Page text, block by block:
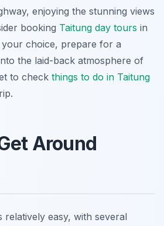
enjoying the stunning views
booking Taitung day tours in
choice, prepare for a
the laid-back atmosphere of
to check things to do in Taitung
Around
relatively easy, with several